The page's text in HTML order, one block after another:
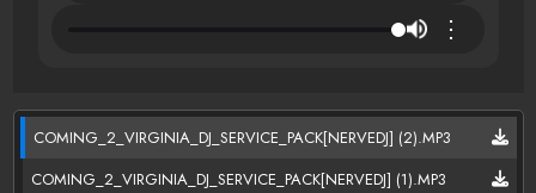
⋮
COMING_2_VIRGINIA_DJ_SERVICE_PACK[NERVEDJ] (2).MP3
COMING_2_VIRGINIA_DJ_SERVICE_PACK[NERVEDJ] (1).MP3